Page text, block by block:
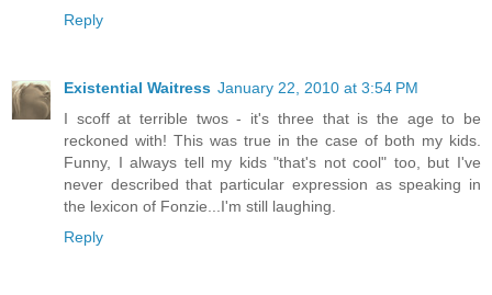
Reply
Existential Waitress January 22, 2010 at 3:54 PM
I scoff at terrible twos - it's three that is the age to be
reckoned with! This was true in the case of both my kids.
Funny, I always tell my kids "that's not cool" too, but I've
never described that particular expression as speaking in
the lexicon of Fonzie...I'm still laughing.
Reply